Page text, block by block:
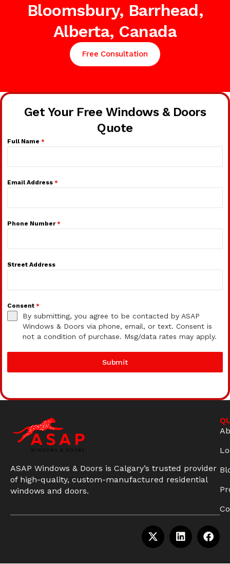
Bloomsbury, Barrhead,
Alberta, Canada
Free Consultation
Get Your Free Windows & Doors
Quote
Full Name *
Email Address *
Phone Number*
Street Address
Consent *
By submitting, you agree to be contacted by ASAP
Windows & Doors via phone, email, or text. Consent is
not a condition of purchase. Msg/data rates may apply.
Submit
ASAP Windows & Doors is Calgary’s trusted provider
of high-quality, custom-manufactured residential
windows and doors.